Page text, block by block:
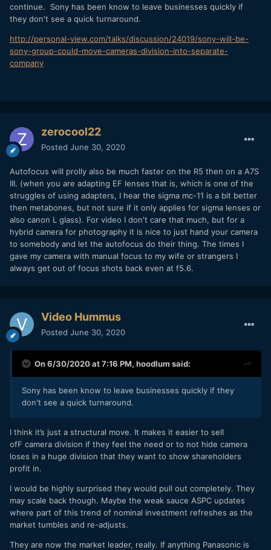
continue. Sony has been know to leave businesses quickly if
they don't see a quick turnaround.
http://personal-view.com/talks/discussion/24019/sony-will-be-
sony-group-could-move-cameras-division-into-separate-
company
zerocool22
Posted June 30, 2020
Autofocus will prolly also be much faster on the R5 then on a A7S
III. (when you are adapting EF lenses that is, which is one of the
struggles of using adapters, I hear the sigma mc-11 is a bit better
then metabones, but not sure if it only applies for sigma lenses or
also canon L glass). For video I don't care that much, but for a
hybrid camera for photography it is nice to just hand your camera
to somebody and let the autofocus do their thing. The times I
gave my camera with manual focus to my wife or strangers I
always get out of focus shots back even at f5.6.
Video Hummus
Posted June 30, 2020
On 6/30/2020 at 7:16 PM, hoodlum said:
Sony has been know to leave businesses quickly if they
don't see a quick turnaround.
I think it’s just a structural move. It makes it easier to sell
ofF camera division if they feel the need or to not hide camera
loses in a huge division that they want to show shareholders
profit in.
I would be highly surprised they would pull out completely. They
may scale back though. Maybe the weak sauce ASPC updates
where part of this trend of nominal investment refreshes as the
market tumbles and re-adjusts.
They are now the market leader, really. If anything Panasonic is